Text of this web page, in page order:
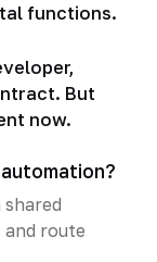
functions.
But
now.
shared
route